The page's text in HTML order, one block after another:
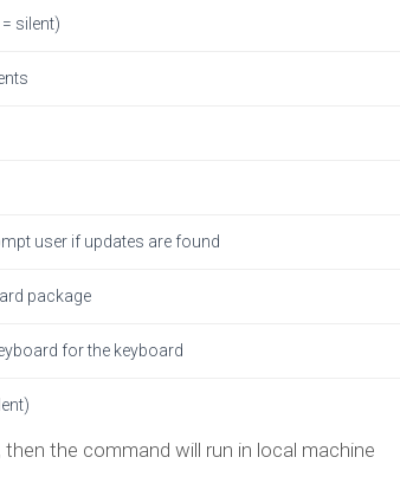
line
silent)
user if updates are found
package
for the keyboard
the command will run in local machine